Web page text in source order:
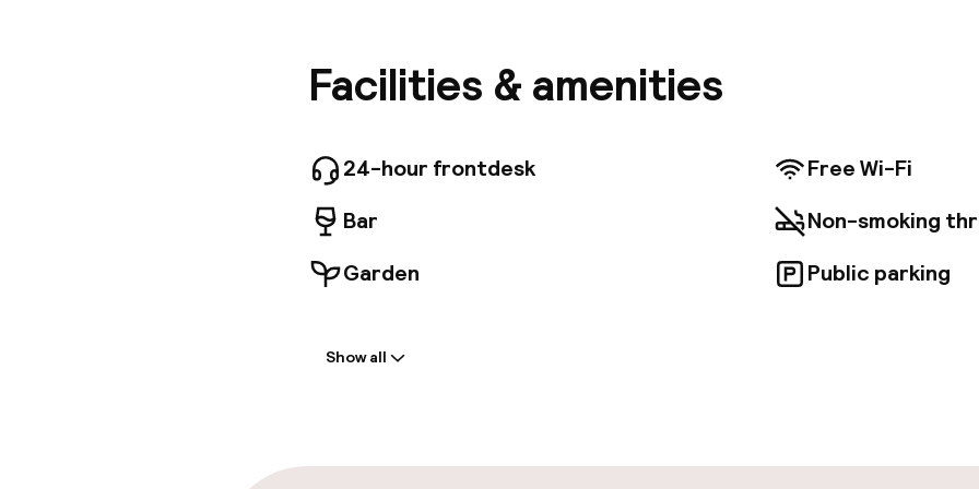
unique views of Venice's rooftops or a canal. The lobby greets
frescoes. You will find an interesting collection of period
varied breakfast out in the courtyard, full of fresh
from 07:00 until 10:30. The friendly team of staff are always on
share valuable local knowledge and tourist tips. Ask them
nearby garage if you are arriving by car. Santa Croce is a
Facilities & amenities
24-hour frontdesk
Bar
Garden
Free Wi-Fi
Non-smoking
Public parking
Show all